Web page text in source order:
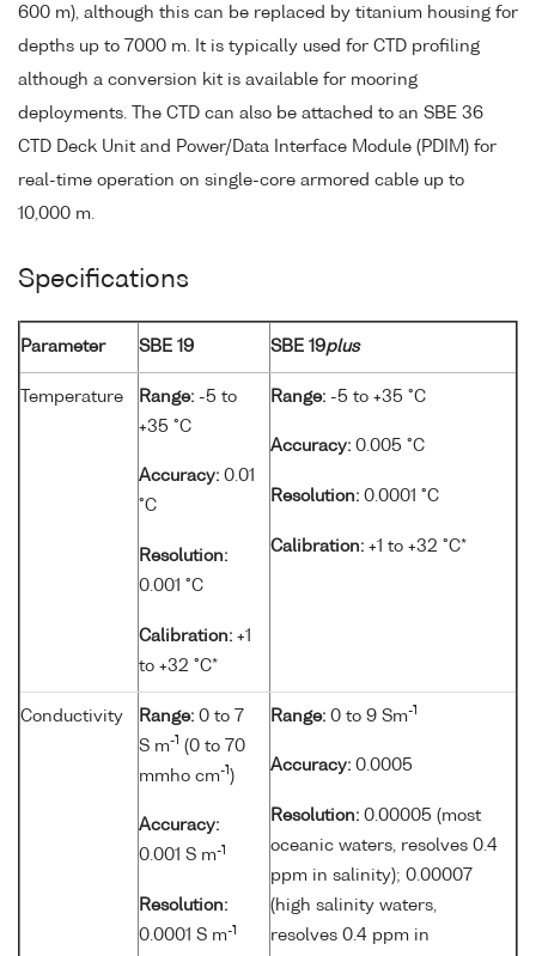
600 m), although this can be replaced by titanium housing for
depths up to 7000 m. It is typically used for CTD profiling
although a conversion kit is available for mooring
deployments. The CTD can also be attached to an SBE 36
CTD Deck Unit and Power/Data Interface Module (PDIM) for
real-time operation on single-core armored cable up to
10,000 m.
Specifications
Parameter SBE 19 SBE 19plus
Temperature Range: -5 to
+35 °C
Accuracy: 0.01
°C
Resolution:
0.001 °C
Calibration: +1
to +32 °C*
Range: -5 to +35 °C
Accuracy: 0.005 °C
Resolution: 0.0001 °C
Calibration: +1 to +32 °C*
Conductivity Range: 0 to 7
S m-1 (0 to 70
mmho cm-1 )
Accuracy:
0.001 S m-1
Resolution:
0.0001 S m-1
Range: 0 to 9 Sm-1
Accuracy: 0.0005
Resolution: 0.00005 (most
oceanic waters, resolves 0.4
ppm in salinity); 0.00007
(high salinity waters,
resolves 0.4 ppm in